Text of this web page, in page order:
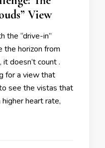
View
the “drive-in”
the horizon from
doesn’t count .
for a view that
see the vistas that
heart rate,